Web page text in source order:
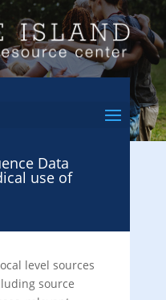
Data
use of
level sources
source